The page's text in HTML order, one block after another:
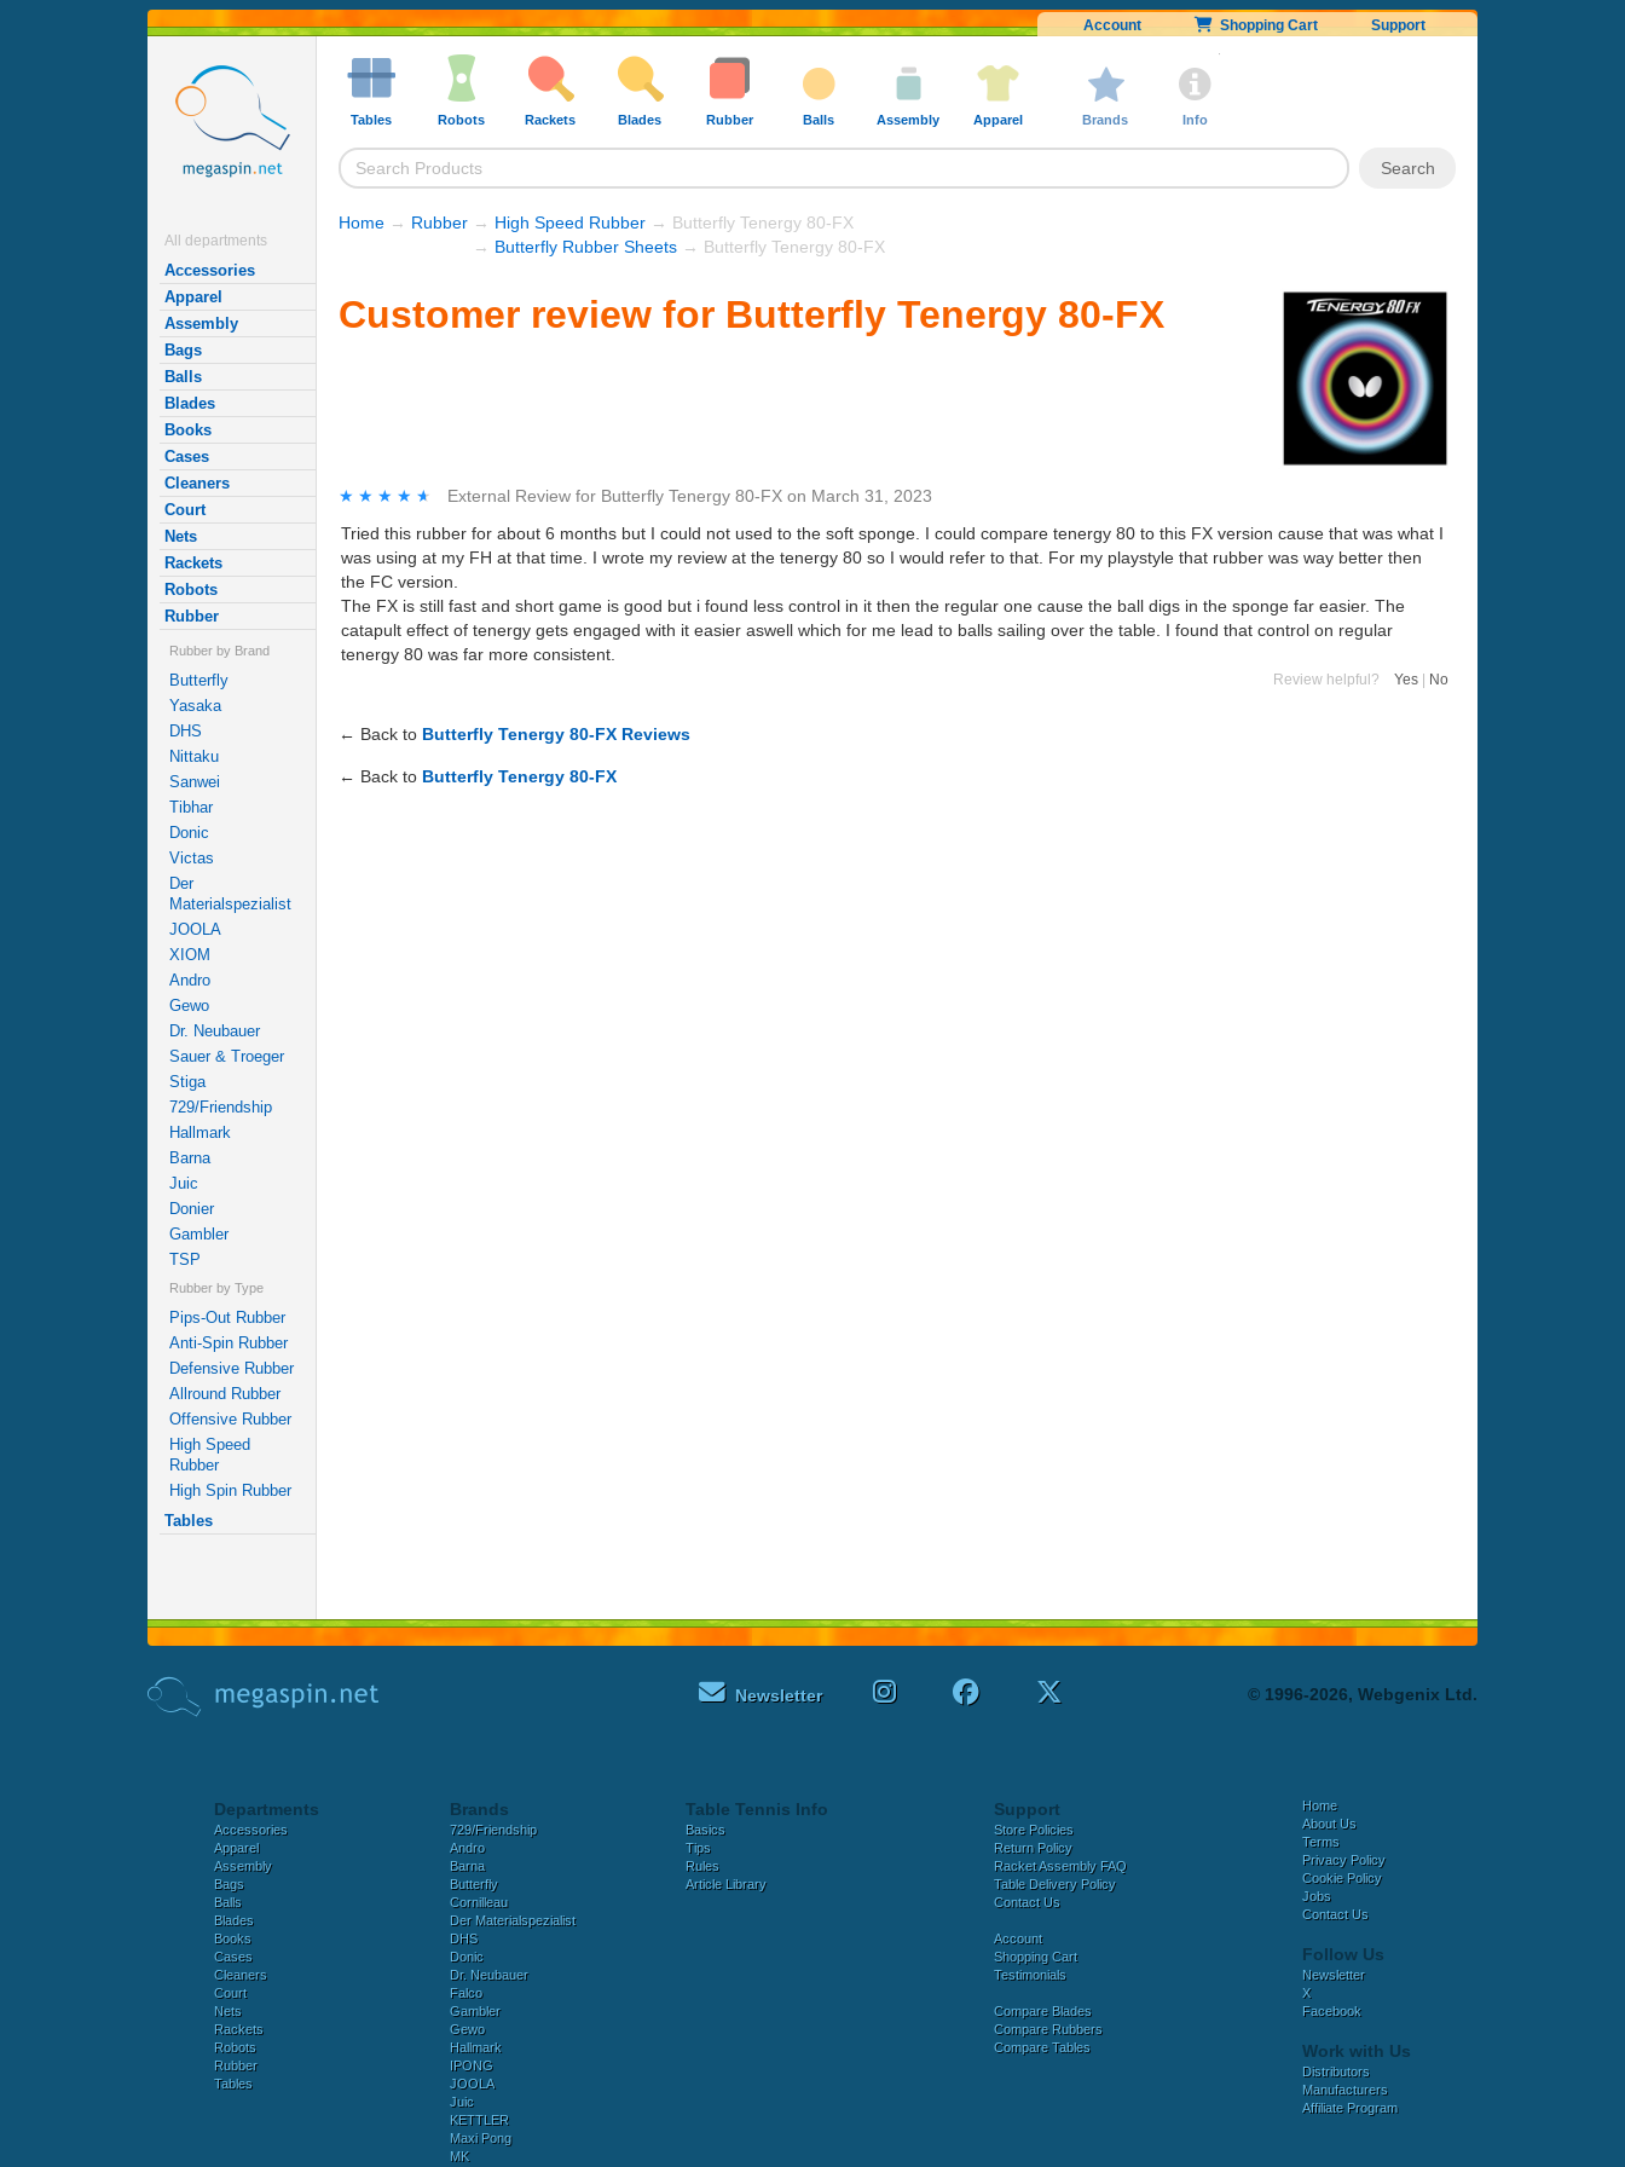
Account Shopping Cart Support
All departments
Accessories
Apparel
Assembly
Bags
Balls
Blades
Books
Cases
Cleaners
Court
Nets
Rackets
Robots
Rubber
Rubber by Brand
Butterfly
Yasaka
DHS
Nittaku
Sanwei
Tibhar
Donic
Victas
Der
Materialspezialist
JOOLA
XIOM
Andro
Gewo
Dr. Neubauer
Sauer & Troeger
Stiga
729/Friendship
Hallmark
Barna
Juic
Donier
Gambler
TSP
Rubber by Type
Pips-Out Rubber
Anti-Spin Rubber
Defensive Rubber
Allround Rubber
Offensive Rubber
High Speed
Rubber
High Spin Rubber
Tables
Tables Robots Rackets Blades Rubber Balls Assembly Apparel Brands Info
Home → Rubber → High Speed Rubber → Butterfly Tenergy 80-FX
→ Butterfly Rubber Sheets → Butterfly Tenergy 80-FX
Customer review for Butterfly Tenergy 80-FX
★★★★★
★★★★★ External Review for Butterfly Tenergy 80-FX on March 31, 2023
Tried this rubber for about 6 months but I could not used to the soft sponge. I could compare tenergy 80 to this FX version cause that was what I
was using at my FH at that time. I wrote my review at the tenergy 80 so I would refer to that. For my playstyle that rubber was way better then
the FC version.
The FX is still fast and short game is good but i found less control in it then the regular one cause the ball digs in the sponge far easier. The
catapult effect of tenergy gets engaged with it easier aswell which for me lead to balls sailing over the table. I found that control on regular
tenergy 80 was far more consistent.
Review helpful? Yes No
← Back to Butterfly Tenergy 80-FX Reviews
← Back to Butterfly Tenergy 80-FX
Newsletter © 1996-2026, Webgenix Ltd.
Departments
Accessories
Apparel
Assembly
Bags
Balls
Blades
Books
Cases
Cleaners
Court
Nets
Rackets
Robots
Rubber
Tables
Brands
729/Friendship
Andro
Barna
Butterfly
Cornilleau
Der Materialspezialist
DHS
Donic
Dr. Neubauer
Falco
Gambler
Gewo
Hallmark
IPONG
JOOLA
Juic
KETTLER
Maxi Pong
MK
Table Tennis Info
Basics
Tips
Rules
Article Library
Support
Store Policies
Return Policy
Racket Assembly FAQ
Table Delivery Policy
Contact Us
Account
Shopping Cart
Testimonials
Compare Blades
Compare Rubbers
Compare Tables
Home
About Us
Terms
Privacy Policy
Cookie Policy
Jobs
Contact Us
Follow Us
Newsletter
X
Facebook
Work with Us
Distributors
Manufacturers
Affiliate Program